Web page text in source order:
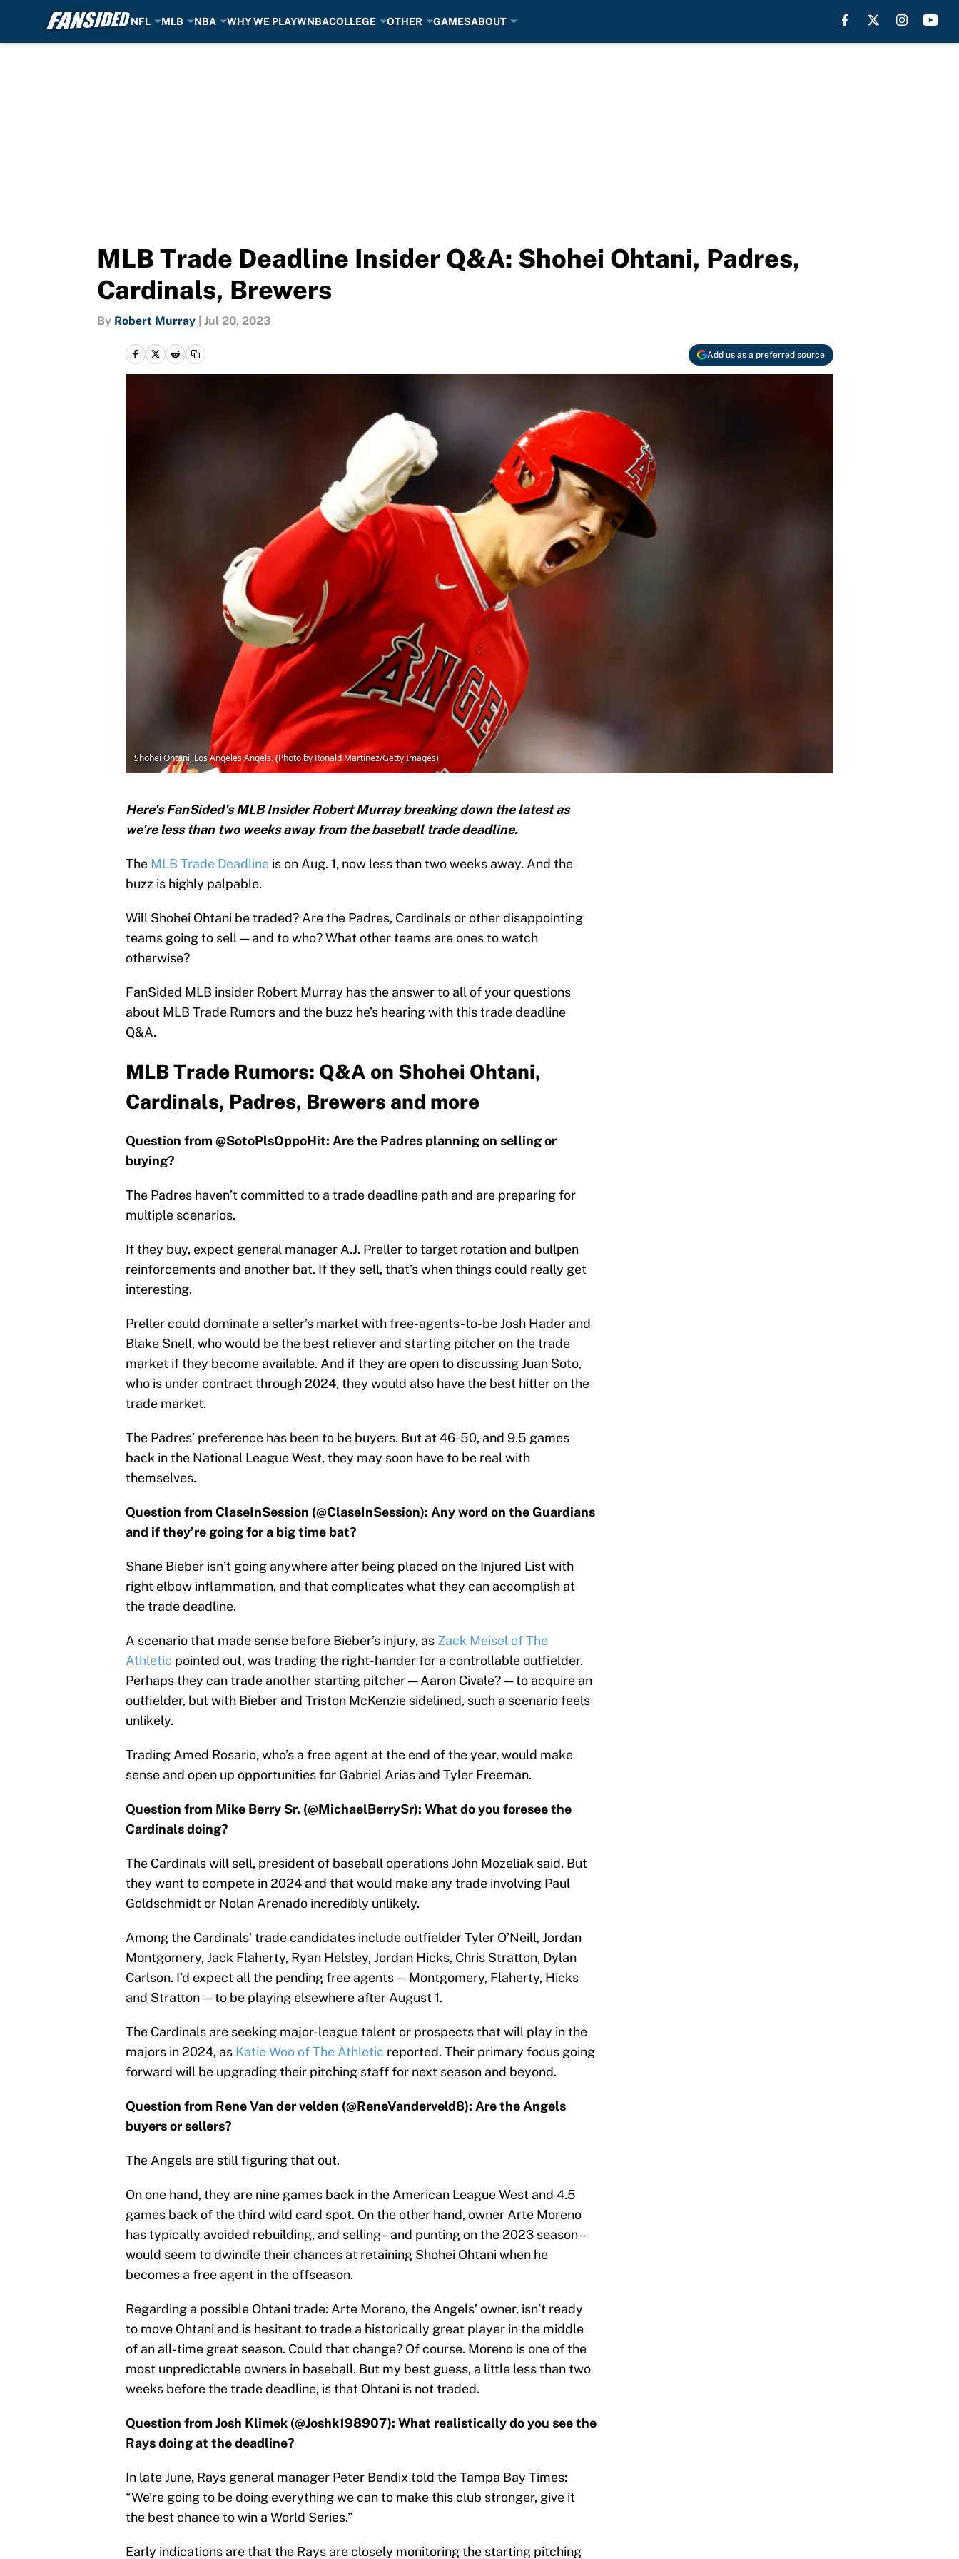
NFL MLB NBA WHY WE PLAYWNBACOLLEGE OTHER GAMESABOUT
MLB Trade Deadline Insider Q&A: Shohei Ohtani, Padres,
Cardinals, Brewers
By Robert Murray Jul 20, 2023
Add us as a preferred source
Shohei Ohtani, Los Angeles Angels. (Photo by Ronald Martinez/Getty Images)
Here’s FanSided’s MLB Insider Robert Murray breaking down the latest as
we’re less than two weeks away from the baseball trade deadline.
The MLB Trade Deadline is on Aug. 1, now less than two weeks away. And the
buzz is highly palpable.
Will Shohei Ohtani be traded? Are the Padres, Cardinals or other disappointing
teams going to sell — and to who? What other teams are ones to watch
otherwise?
FanSided MLB insider Robert Murray has the answer to all of your questions
about MLB Trade Rumors and the buzz he’s hearing with this trade deadline
Q&A.
MLB Trade Rumors: Q&A on Shohei Ohtani,
Cardinals, Padres, Brewers and more
Question from @SotoPlsOppoHit: Are the Padres planning on selling or
buying?
The Padres haven’t committed to a trade deadline path and are preparing for
multiple scenarios.
If they buy, expect general manager A.J. Preller to target rotation and bullpen
reinforcements and another bat. If they sell, that’s when things could really get
interesting.
Preller could dominate a seller’s market with free-agents-to-be Josh Hader and
Blake Snell, who would be the best reliever and starting pitcher on the trade
market if they become available. And if they are open to discussing Juan Soto,
who is under contract through 2024, they would also have the best hitter on the
trade market.
The Padres’ preference has been to be buyers. But at 46-50, and 9.5 games
back in the National League West, they may soon have to be real with
themselves.
Question from ClaseInSession (@ClaseInSession): Any word on the Guardians
and if they’re going for a big time bat?
Shane Bieber isn’t going anywhere after being placed on the Injured List with
right elbow inflammation, and that complicates what they can accomplish at
the trade deadline.
A scenario that made sense before Bieber’s injury, as Zack Meisel of The
Athletic pointed out, was trading the right-hander for a controllable outfielder.
Perhaps they can trade another starting pitcher — Aaron Civale? — to acquire an
outfielder, but with Bieber and Triston McKenzie sidelined, such a scenario feels
unlikely.
Trading Amed Rosario, who’s a free agent at the end of the year, would make
sense and open up opportunities for Gabriel Arias and Tyler Freeman.
Question from Mike Berry Sr. (@MichaelBerrySr): What do you foresee the
Cardinals doing?
The Cardinals will sell, president of baseball operations John Mozeliak said. But
they want to compete in 2024 and that would make any trade involving Paul
Goldschmidt or Nolan Arenado incredibly unlikely.
Among the Cardinals’ trade candidates include outfielder Tyler O’Neill, Jordan
Montgomery, Jack Flaherty, Ryan Helsley, Jordan Hicks, Chris Stratton, Dylan
Carlson. I’d expect all the pending free agents — Montgomery, Flaherty, Hicks
and Stratton — to be playing elsewhere after August 1.
The Cardinals are seeking major-league talent or prospects that will play in the
majors in 2024, as Katie Woo of The Athletic reported. Their primary focus going
forward will be upgrading their pitching staff for next season and beyond.
Question from Rene Van der velden (@ReneVanderveld8): Are the Angels
buyers or sellers?
The Angels are still figuring that out.
On one hand, they are nine games back in the American League West and 4.5
games back of the third wild card spot. On the other hand, owner Arte Moreno
has typically avoided rebuilding, and selling – and punting on the 2023 season –
would seem to dwindle their chances at retaining Shohei Ohtani when he
becomes a free agent in the offseason.
Regarding a possible Ohtani trade: Arte Moreno, the Angels’ owner, isn’t ready
to move Ohtani and is hesitant to trade a historically great player in the middle
of an all-time great season. Could that change? Of course. Moreno is one of the
most unpredictable owners in baseball. But my best guess, a little less than two
weeks before the trade deadline, is that Ohtani is not traded.
Question from Josh Klimek (@Joshk198907): What realistically do you see the
Rays doing at the deadline?
In late June, Rays general manager Peter Bendix told the Tampa Bay Times:
“We’re going to be doing everything we can to make this club stronger, give it
the best chance to win a World Series.”
Early indications are that the Rays are closely monitoring the starting pitching